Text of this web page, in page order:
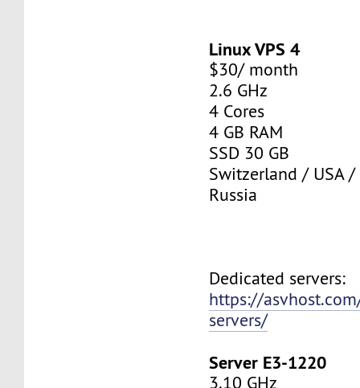
Linux VPS 4
$30/ month
2.6 GHz
4 Cores
4 GB RAM
SSD 30 GB
Switzerland / USA /
Russia
Dedicated servers:
https://
servers/
Server E3-1220
3.10 GHz